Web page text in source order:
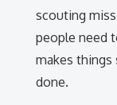
scouting
people need
makes
done.